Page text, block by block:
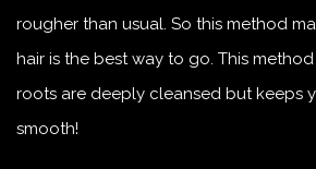
rougher than usual. So this method
hair is the best way to go. This
roots are deeply cleansed but keeps
smooth!